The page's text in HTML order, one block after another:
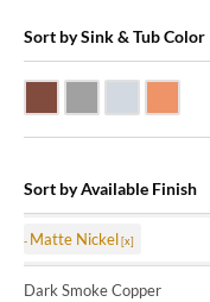
Sort by Sink & Tub Color
Sort by Available Finish
Matte Nickel
Dark Smoke Copper